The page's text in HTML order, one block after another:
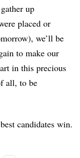
up
placed or
we’ll be
to make our
in this precious
all, to be
candidates win.